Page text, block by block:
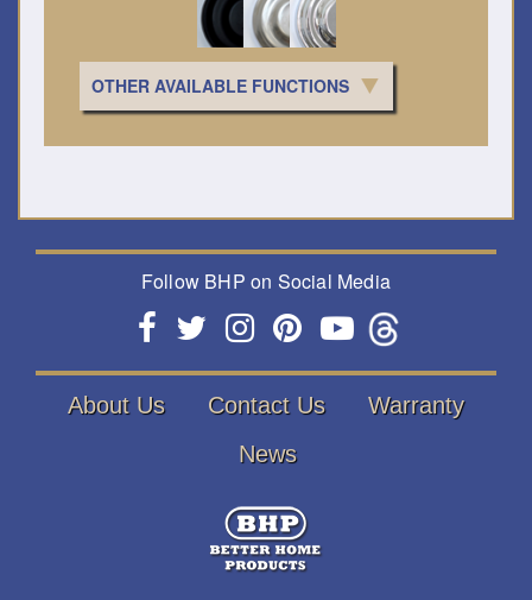
OTHER AVAILABLE FUNCTIONS
Follow BHP on Social Media
About Us Contact Us
Warranty
News